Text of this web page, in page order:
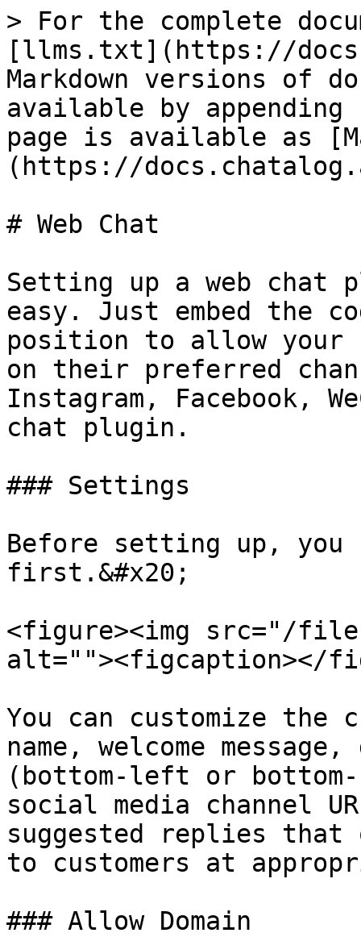
> For the complete
[llms.txt](https://
Markdown versions of
available by
page is available as
(https://
# Web Chat
Setting up a web chat
easy. Just embed the
position to allow your
on their preferred
Instagram, Facebook,
chat plugin.
### Settings
Before setting up, you
first.&#x20;
<figure><img src="/
alt=""><figcaption></
You can customize the
name, welcome
(bottom-left or
social media channel
suggested replies
to customers at
### Allow Domain